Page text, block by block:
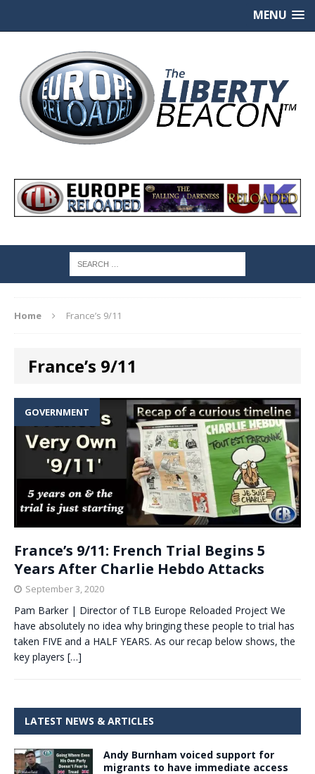
MENU
Home France’s 9/11
France’s 9/11
GOVERNMENT
France’s 9/11: French Trial Begins 5
Years After Charlie Hebdo Attacks
September 3, 2020
Pam Barker | Director of TLB Europe Reloaded Project We
have absolutely no idea why bringing these people to trial has
taken FIVE and a HALF YEARS. As our recap below shows, the
key players […]
LATEST NEWS & ARTICLES
Andy Burnham voiced support for
migrants to have immediate access